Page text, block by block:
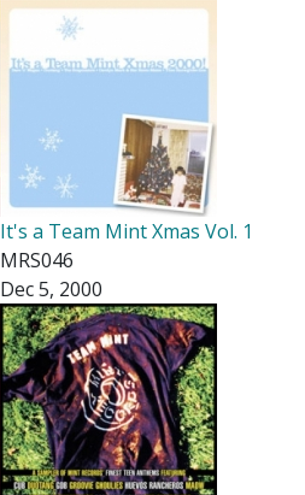
It's a Team Mint Xmas Vol. 1
MRS046
Dec 5, 2000